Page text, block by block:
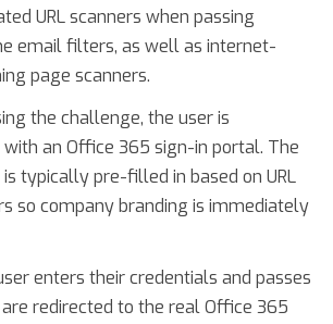
URL scanners when passing
email filters, as well as internet-
page scanners.
the challenge, the user is
an Office 365 sign-in portal. The
typically pre-filled in based on URL
so company branding is immediately
enters their credentials and passes
are redirected to the real Office 365